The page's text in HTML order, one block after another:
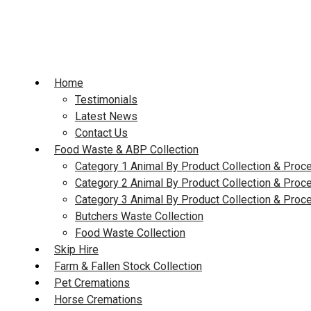
Home
Testimonials
Latest News
Contact Us
Food Waste & ABP Collection
Category 1 Animal By Product Collection &
Category 2 Animal By Product Collection &
Category 3 Animal By Product Collection &
Butchers Waste Collection
Food Waste Collection
Skip Hire
Farm & Fallen Stock Collection
Pet Cremations
Horse Cremations